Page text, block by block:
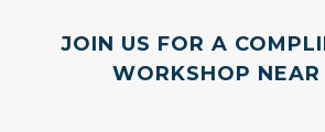
JOIN US FOR A
WORKSHOP NEAR